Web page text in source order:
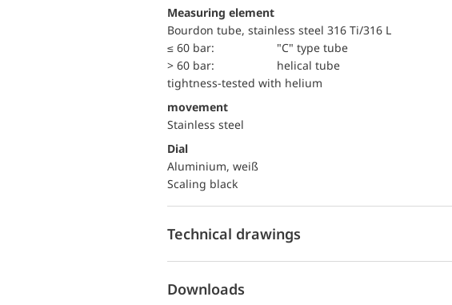
Measuring element
Bourdon tube, stainless steel 316 Ti/316 L
≤ 60 bar:
"C" type tube
> 60 bar:
helical tube
tightness-tested with helium
movement
Stainless steel
Dial
Aluminium, weiß
Scaling black
Technical drawings
Downloads